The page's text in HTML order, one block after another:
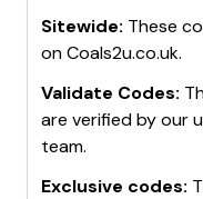
Sitewide: These
onCoals2u.co.uk.
Validate Codes:
are verified by our
team.
Exclusive codes: